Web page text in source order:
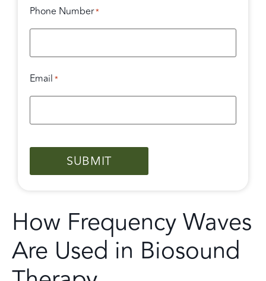
Phone Number*
Email *
CAPTCHA
How Frequency Waves
Are Used in Biosound